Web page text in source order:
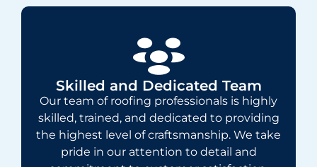
Skilled and Dedicated Team
Our team of roofing professionals is highly
skilled, trained, and dedicated to providing
the highest level of craftsmanship. We take
pride in our attention to detail and